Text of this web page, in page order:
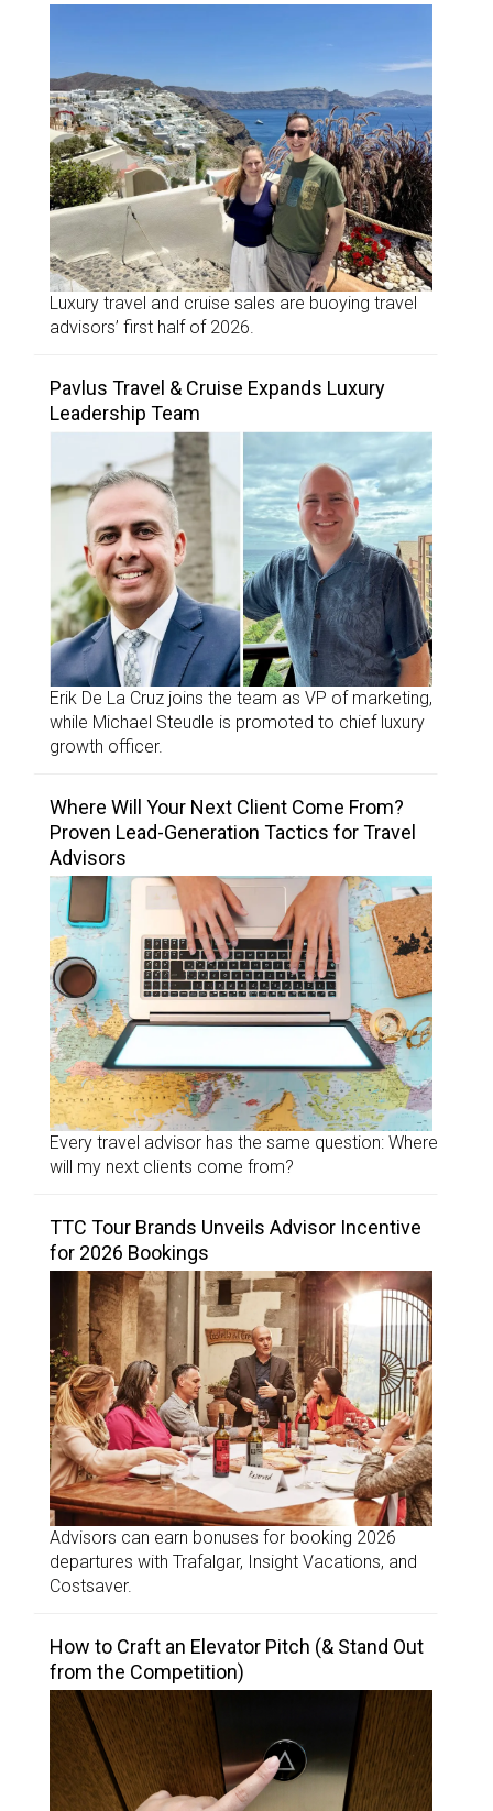
Luxury travel and cruise sales are buoying travel
advisors’ first half of 2026.
Pavlus Travel & Cruise Expands Luxury
Leadership Team
Erik De La Cruz joins the team as VP of marketing,
while Michael Steudle is promoted to chief luxury
growth officer.
Where Will Your Next Client Come From?
Proven Lead-Generation Tactics for Travel
Advisors
Every travel advisor has the same question: Where
will my next clients come from?
TTC Tour Brands Unveils Advisor Incentive
for 2026 Bookings
Advisors can earn bonuses for booking 2026
departures with Trafalgar, Insight Vacations, and
Costsaver.
How to Craft an Elevator Pitch (& Stand Out
from the Competition)